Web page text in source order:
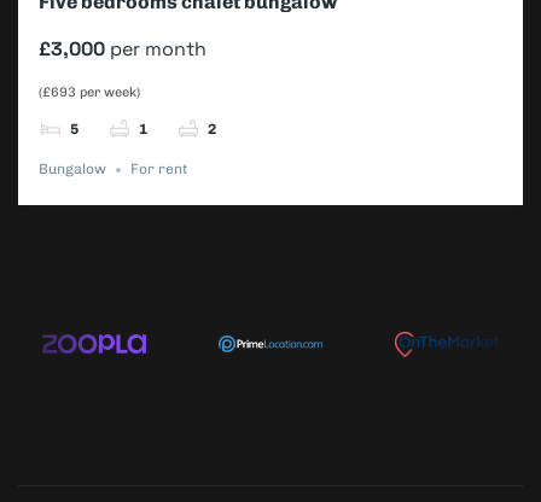
£3,000 per month
(£693 per week)
5 1 2
Bungalow For rent